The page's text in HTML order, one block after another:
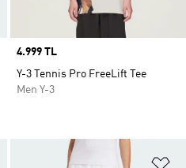
Price
4.999 TL
Y-3 Tennis Pro FreeLift Tee
Men Y-3
Add to Wishlist